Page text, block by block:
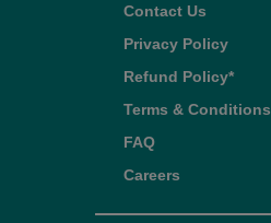
Contact Us
Privacy Policy
Refund Policy*
Terms & Conditions
FAQ
Careers